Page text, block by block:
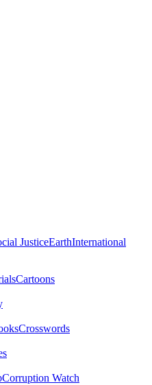
JusticeEarthInternational
Cartoons
Crosswords
Corruption Watch